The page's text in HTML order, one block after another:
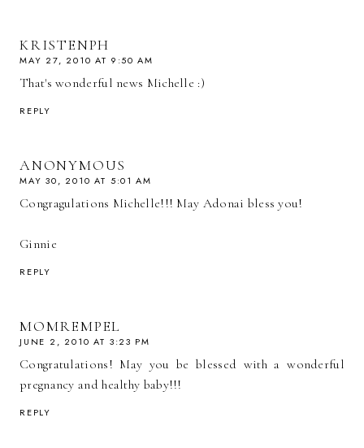
KRISTENPH
MAY 27, 2010 AT 9:50 AM
That's wonderful news Michelle :)
REPLY
ANONYMOUS
MAY 30, 2010 AT 5:01 AM
Congragulations Michelle!!! May Adonai bless you!
Ginnie
REPLY
MOMREMPEL
JUNE 2, 2010 AT 3:23 PM
Congratulations! May you be blessed with a wonderful
pregnancy and healthy baby!!!
REPLY